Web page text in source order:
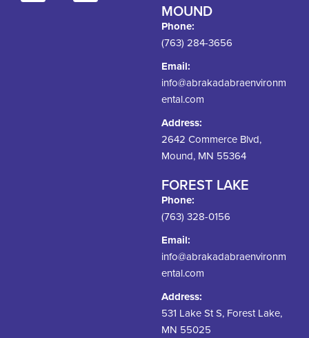
MOUND
Phone:
(763) 284-3656
Email:
info@abrakadabraenvironm
ental.com
Address:
2642 Commerce Blvd,
Mound, MN 55364
FOREST LAKE
Phone:
(763) 328-0156
Email:
info@abrakadabraenvironm
ental.com
Address:
531 Lake St S, Forest Lake,
MN 55025